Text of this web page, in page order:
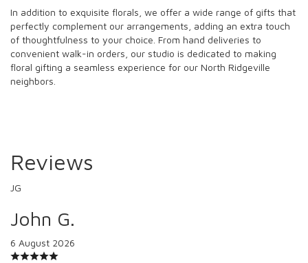
In addition to exquisite florals, we offer a wide range of gifts that
perfectly complement our arrangements, adding an extra touch
of thoughtfulness to your choice. From hand deliveries to
convenient walk-in orders, our studio is dedicated to making
floral gifting a seamless experience for our North Ridgeville
neighbors.
Reviews
JG
John G.
6 August 2026